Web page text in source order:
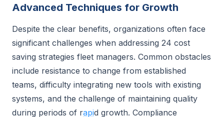
Advanced Techniques for Growth
Despite the clear benefits, organizations often face
significant challenges when addressing 24 cost
saving strategies fleet managers. Common obstacles
include resistance to change from established
teams, difficulty integrating new tools with existing
systems, and the challenge of maintaining quality
during periods of rapid growth. Compliance